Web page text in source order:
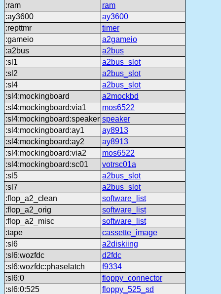
:ram
ram
:ay3600
ay3600
:repttmr
timer
:gameio
a2gameio
:a2bus
a2bus
:sl1
a2bus_slot
:sl2
a2bus_slot
:sl4
a2bus_slot
:sl4:mockingboard
a2mockbd
:sl4:mockingboard:via1
mos6522
:sl4:mockingboard:speaker speaker
:sl4:mockingboard:ay1
ay8913
:sl4:mockingboard:ay2
ay8913
:sl4:mockingboard:via2
mos6522
:sl4:mockingboard:sc01
votrsc01a
:sl5
a2bus_slot
:sl7
a2bus_slot
:flop_a2_clean
software_list
:flop_a2_orig
software_list
:flop_a2_misc
software_list
:tape
cassette_image
:sl6
a2diskiing
:sl6:wozfdc
d2fdc
:sl6:wozfdc:phaselatch
f9334
:sl6:0
floppy_connector
:sl6:0:525
floppy_525_sd